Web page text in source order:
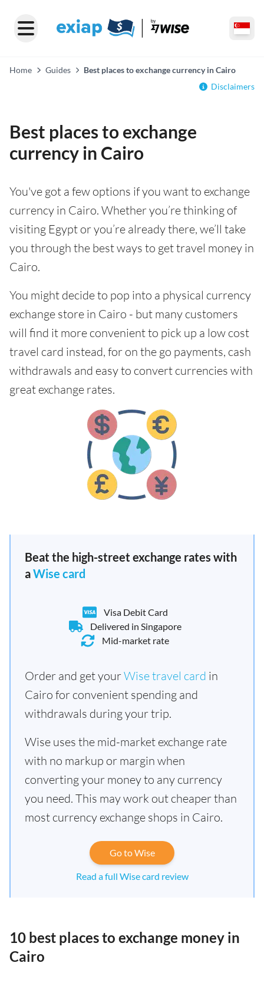
Home Guides
Best places to exchange currency in Cairo
Disclaimers
Best places to exchange
currency in Cairo
You've got a few options if you want to exchange
currency in Cairo. Whether you’re thinking of
visiting Egypt or you’re already there, we’ll take
you through the best ways to get travel money in
Cairo.
You might decide to pop into a physical currency
exchange store in Cairo - but many customers
will find it more convenient to pick up a low cost
travel card instead, for on the go payments, cash
withdrawals and easy to convert currencies with
great exchange rates.
Beat the high-street exchange rates with
aWise card
Visa Debit Card
Delivered in Singapore
Mid-market rate
Order and get yourWise travel card in
Cairo for convenient spending and
withdrawals during your trip.
Wise uses the mid-market exchange rate
with no markup or margin when
converting your money to any currency
you need. This may work out cheaper than
most currency exchange shops in Cairo.
Go to Wise
Read a full Wise card review
10 best places to exchange money in
Cairo